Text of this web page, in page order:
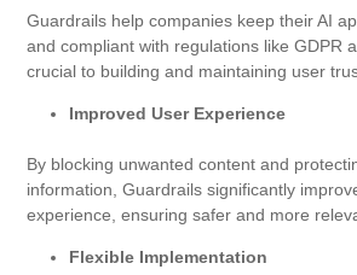
Guardrails help companies keep their AI
and compliant with regulations like GDPR
crucial to building and maintaining user
Improved User Experience
By blocking unwanted content and
information, Guardrails significantly
experience, ensuring safer and more
Flexible Implementation